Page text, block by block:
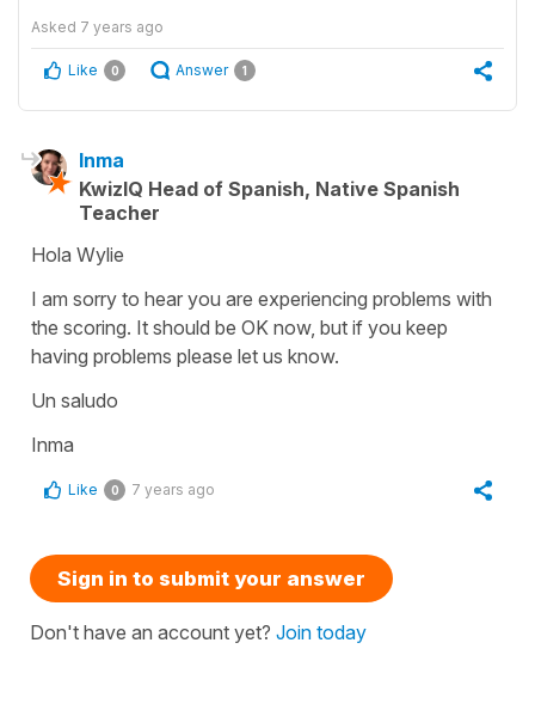
Asked 7 years ago
Like 0 Answer 1
Inma
KwizIQ Head of Spanish, Native Spanish
Teacher
Hola Wylie
I am sorry to hear you are experiencing problems with
the scoring. It should be OK now, but if you keep
having problems please let us know.
Un saludo
Inma
Like 0 7 years ago
Sign in to submit your answer
Don't have an account yet? Join today